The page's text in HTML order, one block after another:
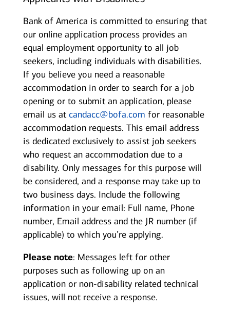
Bank of America is committed to ensuring that
our online application process provides an
equal employment opportunity to all job
seekers, including individuals with disabilities.
If you believe you need a reasonable
accommodation in order to search for a job
opening or to submit an application, please
email us at candacc@bofa.com for reasonable
accommodation requests. This email address
is dedicated exclusively to assist job seekers
who request an accommodation due to a
disability. Only messages for this purpose will
be considered, and a response may take up to
two business days. Include the following
information in your email: Full name, Phone
number, Email address and the JR number (if
applicable) to which you’re applying.
Please note: Messages left for other
purposes such as following up on an
application or non-disability related technical
issues, will not receive a response.